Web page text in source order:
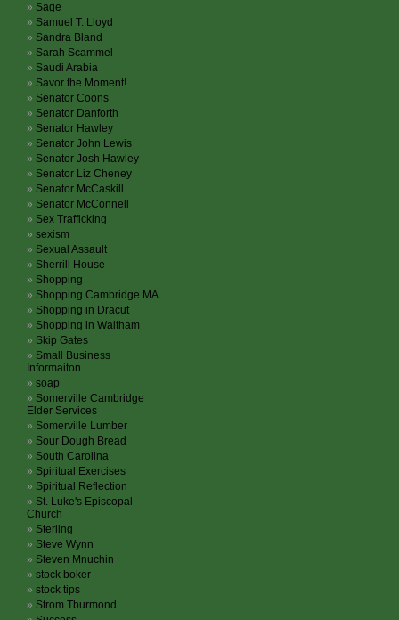
Sage
Samuel T. Lloyd
Sandra Bland
Sarah Scammel
Saudi Arabia
Savor the Moment!
Senator Coons
Senator Danforth
Senator Hawley
Senator John Lewis
Senator Josh Hawley
Senator Liz Cheney
Senator McCaskill
Senator McConnell
Sex Trafficking
sexism
Sexual Assault
Sherrill House
Shopping
Shopping Cambridge MA
Shopping in Dracut
Shopping in Waltham
Skip Gates
Small Business
Informaiton
soap
Somerville Cambridge
Elder Services
Somerville Lumber
Sour Dough Bread
South Carolina
Spiritual Exercises
Spiritual Reflection
St. Luke's Episcopal
Church
Sterling
Steve Wynn
Steven Mnuchin
stock boker
stock tips
Strom Tburmond